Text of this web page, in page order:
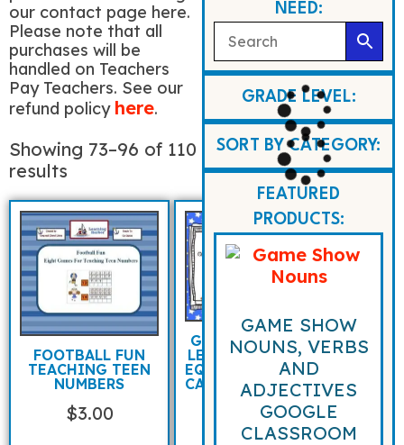
our contact page here.
Please note that all
purchases will be
handled on Teachers
Pay Teachers. See our
refund policy here.
Showing 73–96 of 110
results
FOOTBALL FUN
TEACHING TEEN
NUMBERS
$3.00
GREATER THAN
LESS THAN AND
EQUAL TO WITH
CARROT RACING
BUNNIES
3.00
NEED:
GRADE LEVEL:
SORT BY CATEGORY:
FEATURED
PRODUCTS:
GAME SHOW
NOUNS, VERBS
AND
ADJECTIVES
GOOGLE
CLASSROOM